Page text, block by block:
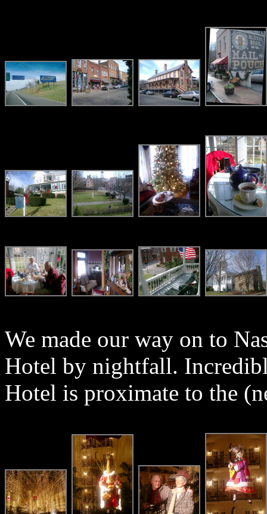
We made our way on to
Hotel by nightfall.
Hotel is proximate to the